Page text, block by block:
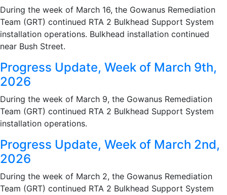
During the week of March 16, the Gowanus Remediation
Team (GRT) continued RTA 2 Bulkhead Support System
installation operations. Bulkhead installation continued
near Bush Street.
Progress Update, Week of March 9th,
2026
During the week of March 9, the Gowanus Remediation
Team (GRT) continued RTA 2 Bulkhead Support System
installation operations.
Progress Update, Week of March 2nd,
2026
During the week of March 2, the Gowanus Remediation
Team (GRT) continued RTA 2 Bulkhead Support System